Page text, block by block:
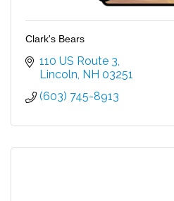
Clark's Bears
110 US Route 3
Lincoln NH 03251
(603) 745-8913